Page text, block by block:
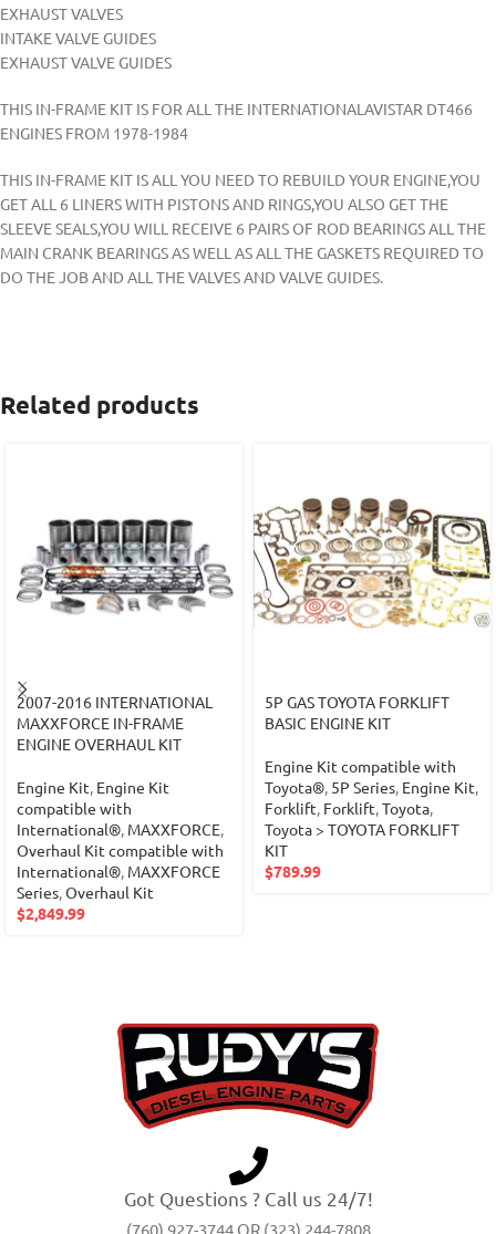
EXHAUST VALVES
INTAKE VALVE GUIDES
EXHAUST VALVE GUIDES
THIS IN-FRAME KIT IS FOR ALL THE INTERNATIONALAVISTAR DT466
ENGINES FROM 1978-1984
THIS IN-FRAME KIT IS ALL YOU NEED TO REBUILD YOUR ENGINE,YOU
GET ALL 6 LINERS WITH PISTONS AND RINGS,YOU ALSO GET THE
SLEEVE SEALS,YOU WILL RECEIVE 6 PAIRS OF ROD BEARINGS ALL THE
MAIN CRANK BEARINGS AS WELL AS ALL THE GASKETS REQUIRED TO
DO THE JOB AND ALL THE VALVES AND VALVE GUIDES.
Related products
2007-2016 INTERNATIONAL
MAXXFORCE IN-FRAME
ENGINE OVERHAUL KIT
Engine Kit, Engine Kit
compatible with
International®, MAXXFORCE,
Overhaul Kit compatible with
International®, MAXXFORCE
Series,Overhaul Kit
$2,849.99
5P GAS TOYOTA FORKLIFT
BASIC ENGINE KIT
Engine Kit compatible with
Toyota®, 5P Series, Engine Kit,
Forklift, Forklift,Toyota,
Toyota > TOYOTA FORKLIFT
KIT
$789.99
Got Questions ? Call us 24/7!
(760) 927-3744 OR (323) 244-7808